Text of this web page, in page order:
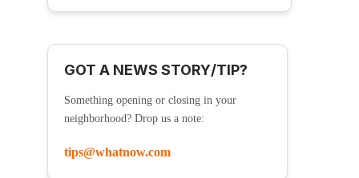
GOT A NEWS STORY/TIP?
Something opening or closing in your
neighborhood? Drop us a note:
tips@whatnow.com